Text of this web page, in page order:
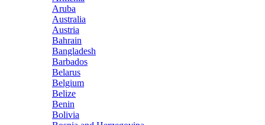
Aruba
Australia
Austria
Bahrain
Bangladesh
Barbados
Belarus
Belgium
Belize
Benin
Bolivia